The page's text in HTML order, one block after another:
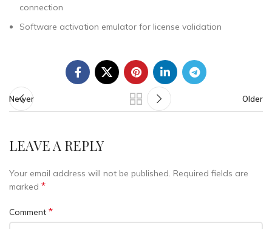
connection
Software activation emulator for license validation
Newer Older
LEAVE A REPLY
Your email address will not be published. Required fields are
marked *
Comment *